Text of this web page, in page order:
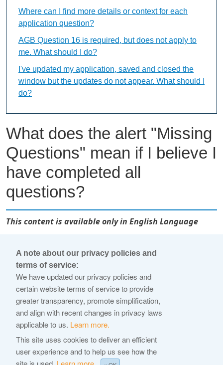
What does the alert "Missing
Questions" mean if I believe I
have completed all
questions?
This content is available only in English Language
partially completed. Check that all required fields for each
question are populated, and all required documents are
successfully uploaded.
For supporting documentation, if you've indicated the
language of all uploaded documents, and if the document is
not in English, you will need to upload a certificate of
translation.
Where can I find more details or context for each
application question?
AGB Question 16 is required, but does not apply to
me. What should I do?
I've updated my application, saved and closed the
window but the updates do not appear. What should I
do?
A note about our privacy policies and
terms of service:
We have updated our privacy policies and
certain website terms of service to provide
greater transparency, promote simplification,
and align with recent changes in privacy laws
applicable to us. Learn more.
This site uses cookies to deliver an efficient
user experience and to help us see how the